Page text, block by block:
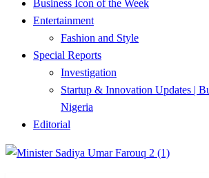
Business Icon of the Week
Entertainment
Fashion and Style
Special Reports
Investigation
Startup & Innovation Updates |
Nigeria
Editorial